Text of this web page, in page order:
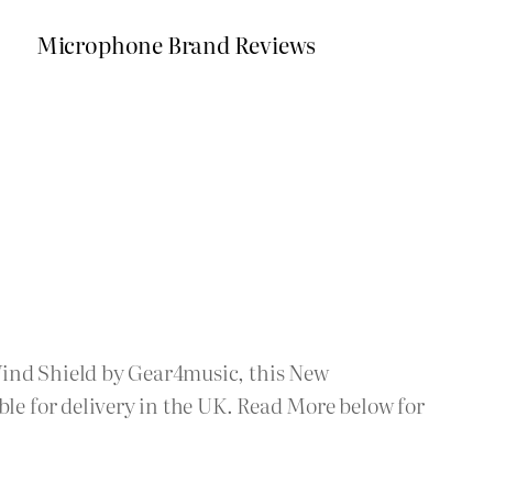
Microphone Brand Reviews
Shield by Gear4music, this New
for delivery in the UK. Read More below for